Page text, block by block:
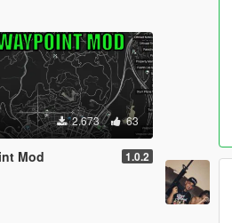
2.673 63
Mod 1.0.2